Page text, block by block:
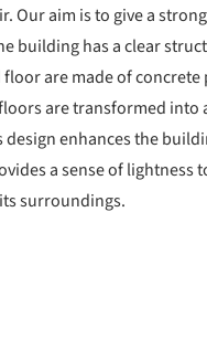
Our aim is to give a
building has a clear
are made of
are transformed into
enhances the
a sense of lightness
surroundings.